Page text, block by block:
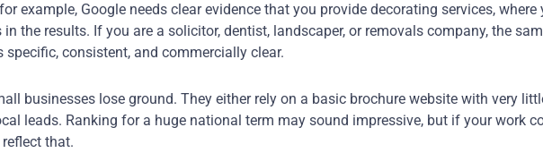
example, Google needs clear evidence that you provide decorating services,
the results. If you are a solicitor, dentist, landscaper, or removals company, the
specific, consistent, and commercially clear.
businesses lose ground. They either rely on a basic brochure website with very
leads. Ranking for a huge national term may sound impressive, but if your work
that.